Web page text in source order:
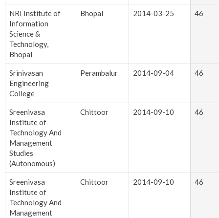
NRI Institute of
Information
Science &
Technology,
Bhopal
Bhopal 2014-03-25 46
Srinivasan
Engineering
College
Perambalur 2014-09-04 46
Sreenivasa
Institute of
Technology And
Management
Studies
(Autonomous)
Chittoor 2014-09-10 46
Sreenivasa
Institute of
Technology And
Management
Chittoor 2014-09-10 46